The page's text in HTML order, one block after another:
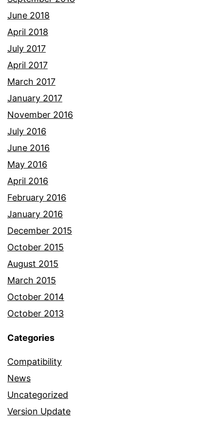
June 2018
April 2018
July 2017
April 2017
March 2017
January 2017
November 2016
July 2016
June 2016
May 2016
April 2016
February 2016
January 2016
December 2015
October 2015
August 2015
March 2015
October 2014
October 2013
Categories
Compatibility
News
Uncategorized
Version Update